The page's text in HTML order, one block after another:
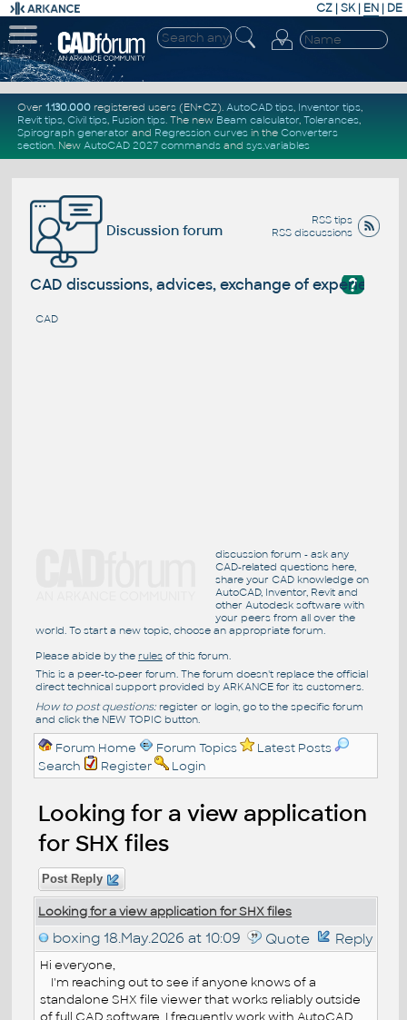
CZ | SK| EN | DE
Over 1.130.000registered users (EN+CZ). AutoCAD tips, Inventor tips,
Revit tips, Civil tips, Fusion tips. The new Beam calculator, Tolerances,
Spirograph generator and Regression curvesin the Converters
section. New AutoCAD 2027 commandsand sys.variables
RSS tips
RSS discussions
Discussion forum
?
CAD discussions, advices, exchange of experience
CAD
discussion forum - ask any
CAD-related questions here,
share your CAD knowledge on
AutoCAD, Inventor, Revit and
other Autodesk software with
your peers from all over the
world. To start a new topic, choose an appropriate forum.
Please abide by the rulesof this forum.
This is a peer-to-peer forum. The forum doesn't replace the official
direct technical support provided by ARKANCE for its customers.
How to post questions:register or login, go to the specific forum
and click the NEW TOPIC button.
Forum Home Forum Topics
Latest Posts
Search
Register Login
Looking for a view application
for SHX files
Post Reply
Looking for a view application for SHX files
boxing 18.May.2026 at 10:09 Quote Reply
Hi everyone,
I'm reaching out to see if anyone knows of a
standalone SHX file viewer that works reliably outside
of full CAD software. I frequently work with AutoCAD